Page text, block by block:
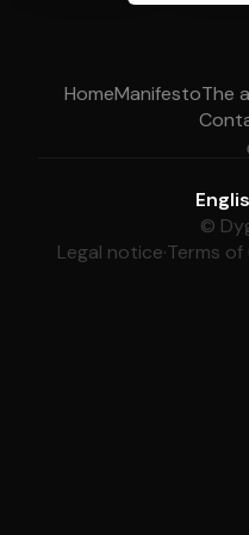
HomeManifestoThe
©
Legal notice·Terms of